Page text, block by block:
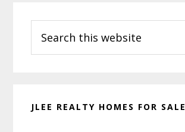
Sidebar
this
website
JLEE REALTY HOMES FOR SALE